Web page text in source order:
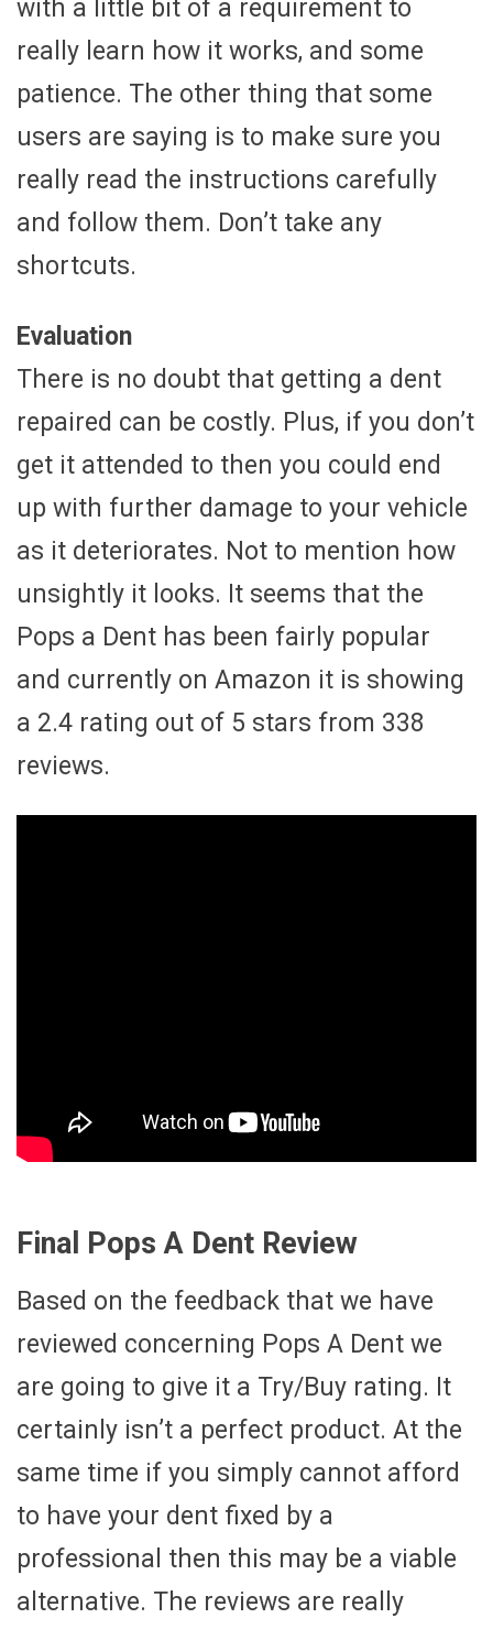
with a little bit of a requirement to
really learn how it works, and some
patience. The other thing that some
users are saying is to make sure you
really read the instructions carefully
and follow them. Don’t take any
shortcuts.
Evaluation
There is no doubt that getting a dent
repaired can be costly. Plus, if you don’t
get it attended to then you could end
up with further damage to your vehicle
as it deteriorates. Not to mention how
unsightly it looks. It seems that the
Pops a Dent has been fairly popular
and currently on Amazon it is showing
a 2.4 rating out of 5 stars from 338
reviews.
Final Pops A Dent Review
Based on the feedback that we have
reviewed concerning Pops A Dent we
are going to give it a Try/Buy rating. It
certainly isn’t a perfect product. At the
same time if you simply cannot afford
to have your dent fixed by a
professional then this may be a viable
alternative. The reviews are really